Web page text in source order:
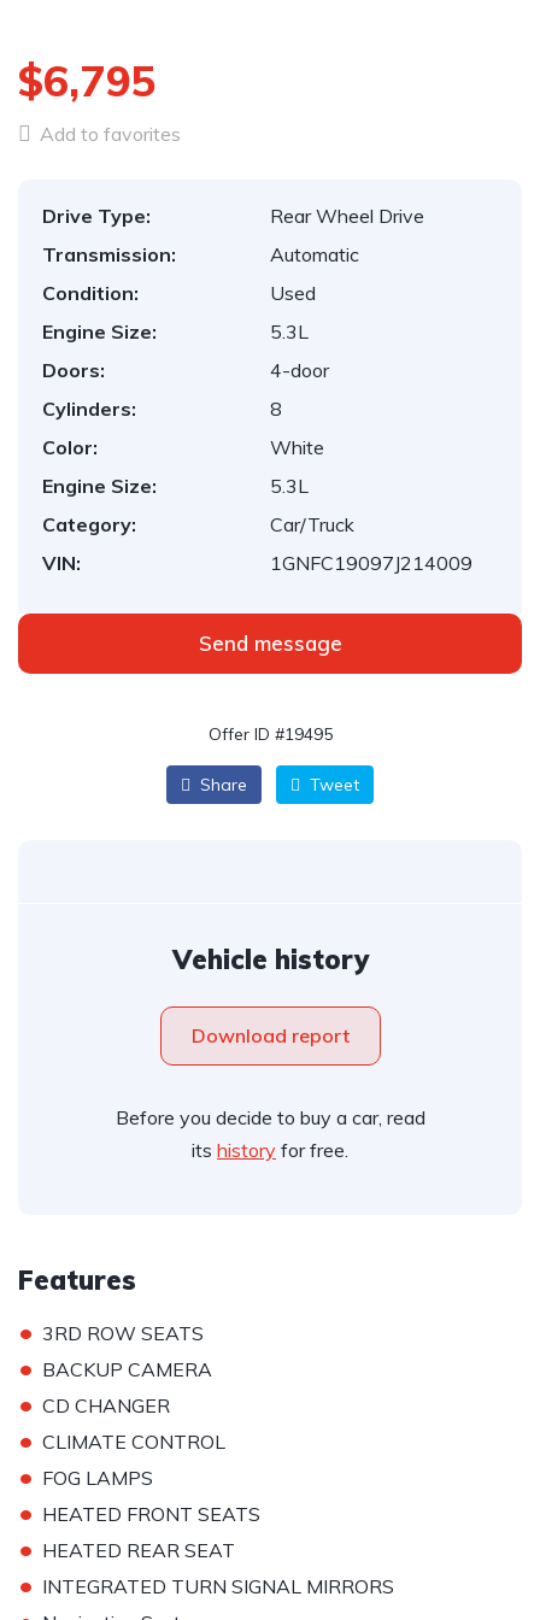
$6,795
Add to favorites
Drive Type:
Rear Wheel Drive
Transmission:
Automatic
Condition:
Used
Engine Size:
5.3L
Doors:
4-door
Cylinders:
8
Color:
White
Engine Size:
5.3L
Category:
Car/Truck
VIN:
1GNFC19097J214009
Send message
Offer ID #19495
Share Tweet
Vehicle history
Download report
Before you decide to buy a car, read
its history for free.
Features
• 3RD ROW SEATS
• BACKUP CAMERA
• CD CHANGER
• CLIMATE CONTROL
• FOG LAMPS
• HEATED FRONT SEATS
• HEATED REAR SEAT
• INTEGRATED TURN SIGNAL MIRRORS